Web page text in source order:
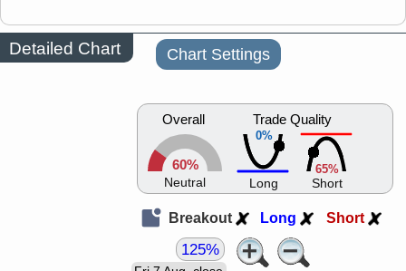
Detailed Chart Chart Settings
Overall
60%
Neutral
0%
Trade Quality
Long
65%
Short
Breakout Long Short
125%